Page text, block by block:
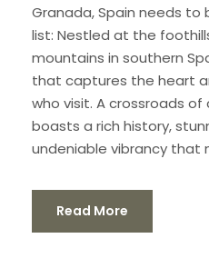
Granada, Spain needs to
list: Nestled at the
mountains in southern
that captures the heart
who visit. A crossroads of
boasts a rich history,
undeniable vibrancy that
Read More